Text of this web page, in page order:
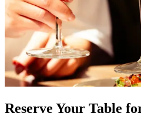
Reserve Your Table